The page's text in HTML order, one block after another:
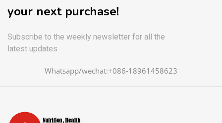
your next purchase!
Subscribe to the weekly newsletter for all the
latest updates
Whatsapp/wechat:+086-18961458623